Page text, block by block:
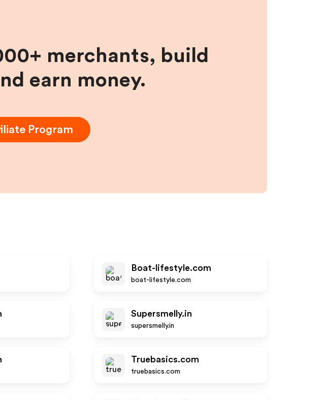
merchants, build
earn money.
Program
Boat-lifestyle.com
boat-lifestyle.com
Supersmelly.in
supersmelly.in
Truebasics.com
truebasics.com